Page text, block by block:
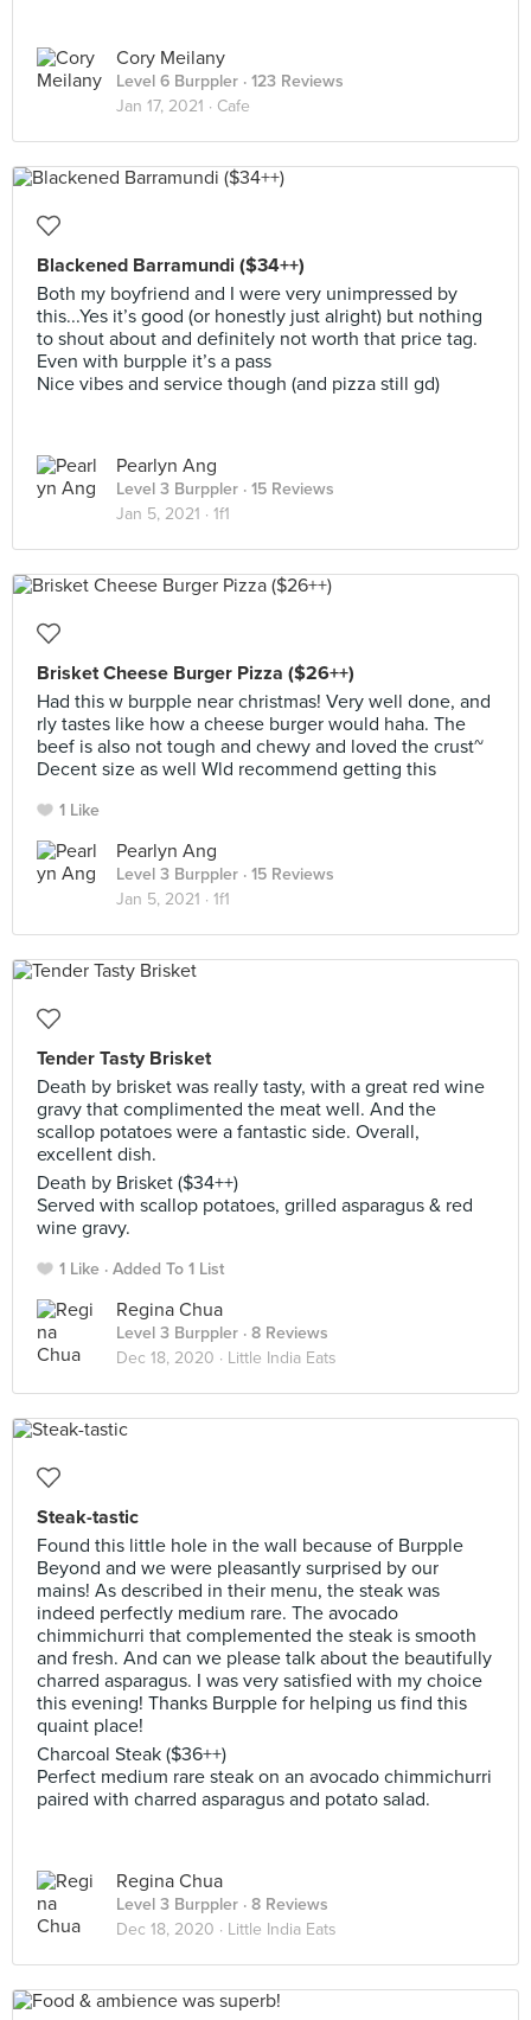
Cory Meilany
Level 6 Burppler · 123 Reviews
Jan 17, 2021 · Cafe
Blackened Barramundi ($34++)
Both my boyfriend and I were very unimpressed by
this...Yes it’s good (or honestly just alright) but nothing
to shout about and definitely not worth that price tag.
Even with burpple it’s a pass
Nice vibes and service though (and pizza still gd)
Pearlyn Ang
Level 3 Burppler · 15 Reviews
Jan 5, 2021 · 1f1
Brisket Cheese Burger Pizza ($26++)
Had this w burpple near christmas! Very well done, and
rly tastes like how a cheese burger would haha. The
beef is also not tough and chewy and loved the crust~
Decent size as well Wld recommend getting this
1 Like
Pearlyn Ang
Level 3 Burppler · 15 Reviews
Jan 5, 2021 · 1f1
Tender Tasty Brisket
Death by brisket was really tasty, with a great red wine
gravy that complimented the meat well. And the
scallop potatoes were a fantastic side. Overall,
excellent dish.
Death by Brisket ($34++)
Served with scallop potatoes, grilled asparagus & red
wine gravy.
1 Like Added To 1 List
Regina Chua
Level 3 Burppler · 8 Reviews
Dec 18, 2020 · Little India Eats
Steak-tastic
Found this little hole in the wall because of Burpple
Beyond and we were pleasantly surprised by our
mains! As described in their menu, the steak was
indeed perfectly medium rare. The avocado
chimmichurri that complemented the steak is smooth
and fresh. And can we please talk about the beautifully
charred asparagus. I was very satisfied with my choice
this evening! Thanks Burpple for helping us find this
quaint place!
Charcoal Steak ($36++)
Perfect medium rare steak on an avocado chimmichurri
paired with charred asparagus and potato salad.
Regina Chua
Level 3 Burppler · 8 Reviews
Dec 18, 2020 · Little India Eats